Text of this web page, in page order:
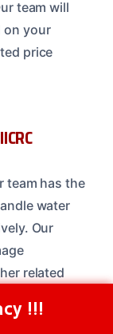
team will
on your
price
team has the
water
Our
related
!!!